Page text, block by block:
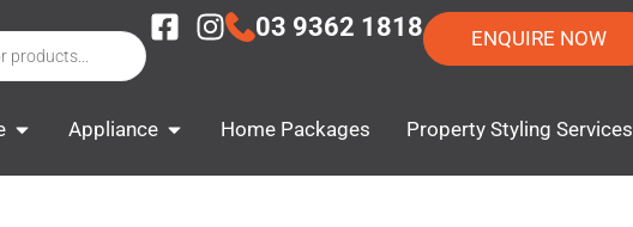
03 9362 1818 ENQUIRE NOW
Appliance Home Packages Property Styling Services